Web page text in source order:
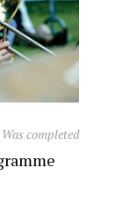
Was completed